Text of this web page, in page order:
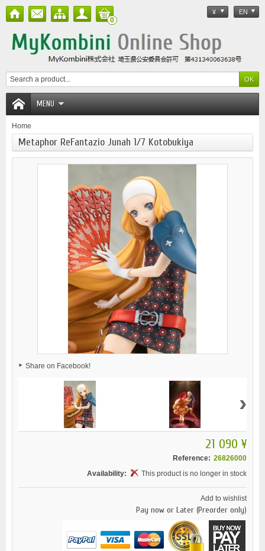
¥ EN
0
MENU
Home
Metaphor ReFantazio Junah 1/7 Kotobukiya
Share on Facebook!
›
21 090 ¥
Reference: 26826000
Availability:
This product is no longer in stock
Add to wishlist
Pay now or Later (Preorder only)